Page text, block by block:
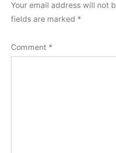
Your email address will not
fields are marked *
Comment *